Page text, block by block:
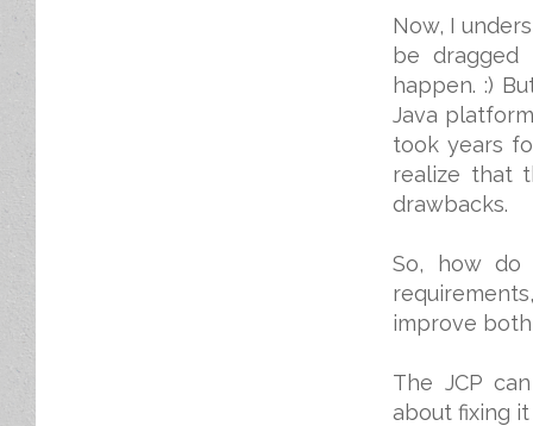
Now, I
be dragged
happen. :)
Java
took years
realize that
drawbacks.
So, how do
improve both
The JCP
about fixing